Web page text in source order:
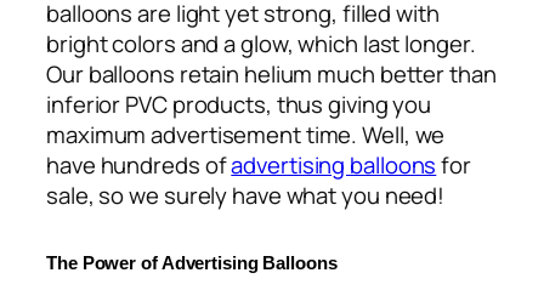
balloons are light yet strong, filled with
bright colors and a glow, which last longer.
Our balloons retain helium much better than
inferior PVC products, thus giving you
maximum advertisement time. Well, we
have hundreds ofadvertising balloonsfor
sale, so we surely have what you need!
The Power of Advertising Balloons